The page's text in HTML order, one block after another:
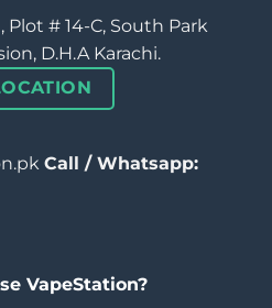
Plot # 14-C, South Park
D.H.A Karachi.
Call / Whatsapp:
VapeStation?